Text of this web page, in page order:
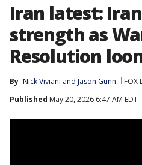
Iran latest:
strength as
Resolution
By Nick Viviani and Jason Gunn FOX
Published May 20, 2026 6:47 AM EDT